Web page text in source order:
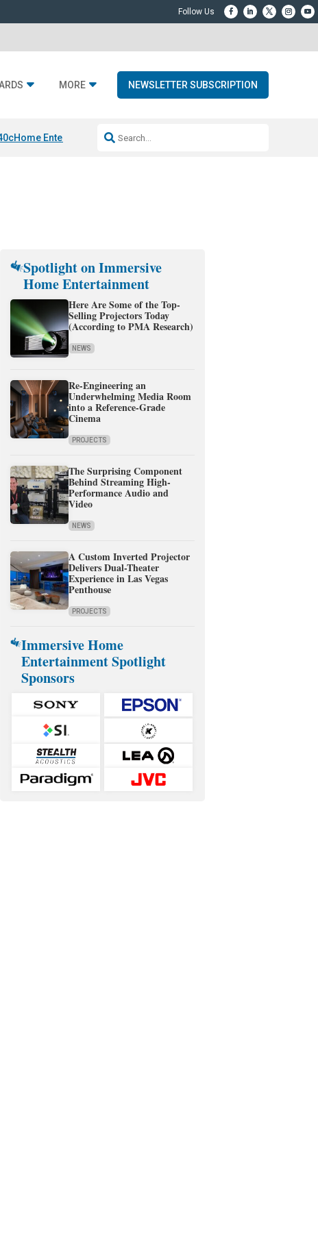
MORE NEWSLETTER SUBSCRIPTION
Home Entertainment DDSonos AI Launch
Spotlight on Immersive
Home Entertainment
Here Are Some of the Top-
Selling Projectors Today
(According to PMA Research)
NEWS
Re-Engineering an
Underwhelming Media Room
into a Reference-Grade
Cinema
PROJECTS
The Surprising Component
Behind Streaming High-
Performance Audio and
Video
NEWS
A Custom Inverted Projector
Delivers Dual-Theater
Experience in Las Vegas
Penthouse
PROJECTS
Immersive Home
Entertainment Spotlight
Sponsors